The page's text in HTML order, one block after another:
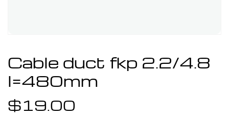
Cable duct fkp 2.2/4.8
l=480mm
$19.00